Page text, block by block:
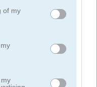
You may click to
its third-party tags to
in below Google
of myChallenge